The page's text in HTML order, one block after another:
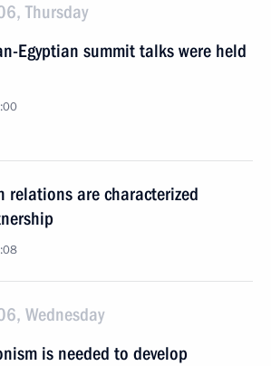
Thursday
Egyptian summit talks were held
relations are characterized
Wednesday
is needed to develop